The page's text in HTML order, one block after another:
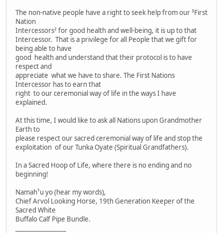
The non-native people have a right to seek help from our ³First
Nation
Intercessors² for good health and well-being, it is up to that
Intercessor. That is a privilege for all People that we gift for
being able to have
good health and understand that their protocol is to have
respect and
appreciate what we have to share. The First Nations
Intercessor has to earn that
right to our ceremonial way of life in the ways I have
explained.
At this time, I would like to ask all Nations upon Grandmother
Earth to
please respect our sacred ceremonial way of life and stop the
exploitation of our Tunka Oyate (Spiritual Grandfathers).
In a Sacred Hoop of Life, where there is no ending and no
beginning!
Namah¹u yo (hear my words),
Chief Arvol Looking Horse, 19th Generation Keeper of the
Sacred White
Buffalo Calf Pipe Bundle.